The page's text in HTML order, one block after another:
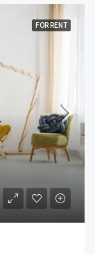
FOR RENT